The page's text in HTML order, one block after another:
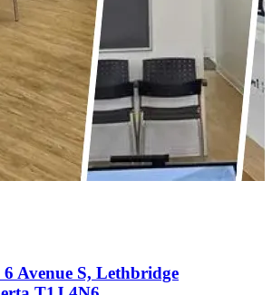
6 Avenue S, Lethbridge